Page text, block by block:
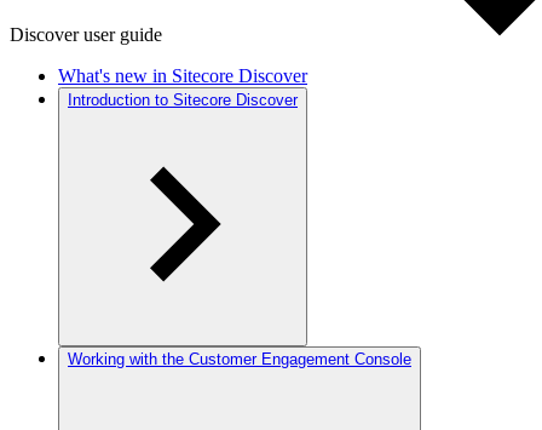
Discover user guide
What's new in Sitecore Discover
Introduction to Sitecore Discover
Working with the Customer Engagement Console